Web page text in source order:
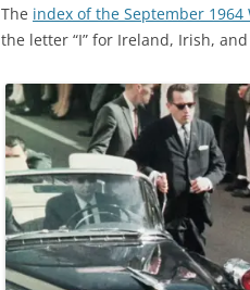
The index of the September
the letter “I” for Ireland, Irish, and